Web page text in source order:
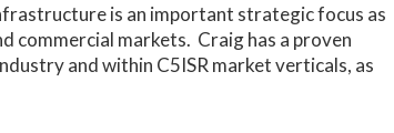
is an important strategic focus as
commercial markets. Craig has a proven
and within C5ISR market verticals, as